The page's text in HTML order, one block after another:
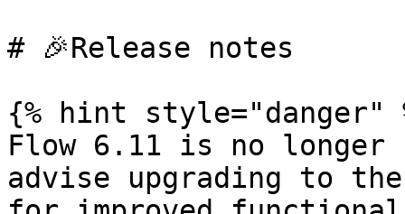
# 🎉Release notes
{% hint style="danger"
Flow 6.11 is no longer
advise upgrading to